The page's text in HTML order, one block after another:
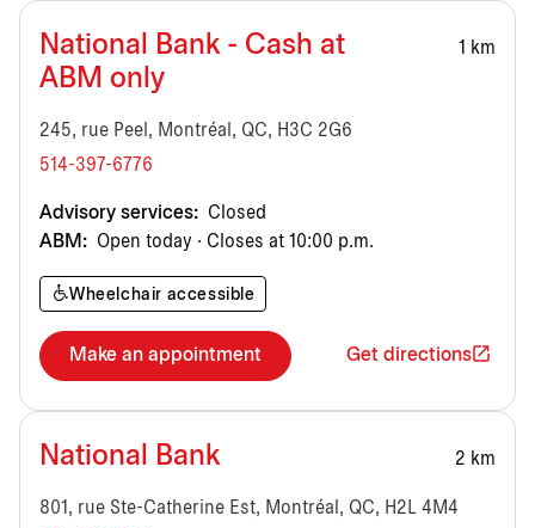
National Bank - Cash at
ABM only
1 km
245, rue Peel, Montréal, QC, H3C 2G6
514-397-6776
Advisory services: Closed
ABM: Open today · Closes at 10:00 p.m.
Wheelchair accessible
Make an appointment Get directions
National Bank 2 km
801, rue Ste-Catherine Est, Montréal, QC, H2L 4M4